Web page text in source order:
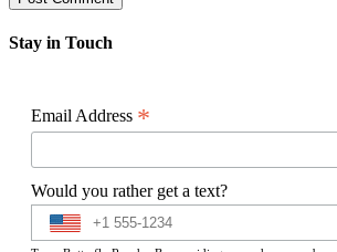
Stay in Touch
Email Address *
Would you rather get a text?